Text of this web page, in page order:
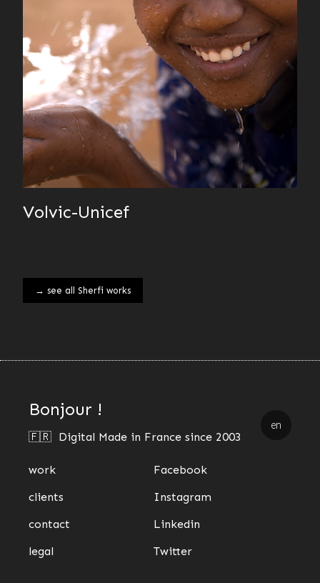
Volvic-Unicef
→ see all Sherfi works
work
clients
contact
legal
Facebook
Instagram
Linkedin
Twitter
Bonjour !
🇫🇷 Digital Made in France since 2003
en